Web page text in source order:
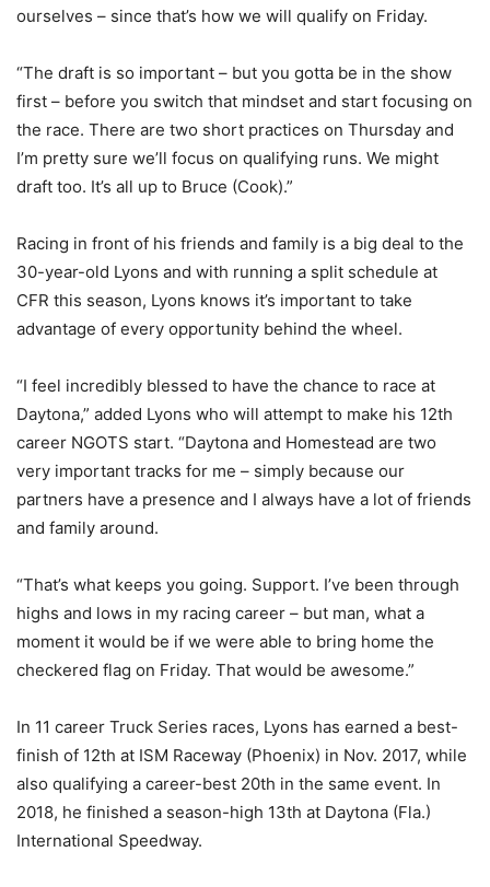
ourselves – since that’s how we will qualify on Friday.
“The draft is so important – but you gotta be in the show
first – before you switch that mindset and start focusing on
the race. There are two short practices on Thursday and
I’m pretty sure we’ll focus on qualifying runs. We might
draft too. It’s all up to Bruce (Cook).”
Racing in front of his friends and family is a big deal to the
30-year-old Lyons and with running a split schedule at
CFR this season, Lyons knows it’s important to take
advantage of every opportunity behind the wheel.
“I feel incredibly blessed to have the chance to race at
Daytona,” added Lyons who will attempt to make his 12th
career NGOTS start. “Daytona and Homestead are two
very important tracks for me – simply because our
partners have a presence and I always have a lot of friends
and family around.
“That’s what keeps you going. Support. I’ve been through
highs and lows in my racing career – but man, what a
moment it would be if we were able to bring home the
checkered flag on Friday. That would be awesome.”
In 11 career Truck Series races, Lyons has earned a best-
finish of 12th at ISM Raceway (Phoenix) in Nov. 2017, while
also qualifying a career-best 20th in the same event. In
2018, he finished a season-high 13th at Daytona (Fla.)
International Speedway.